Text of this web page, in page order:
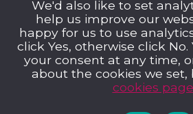
Privacy
Cookies
Music Trust
Contact us
We'd also like to set
help us improve our
happy for us to use
click Yes, otherwise click
your consent at any time,
about the cookies we set,
cookies page